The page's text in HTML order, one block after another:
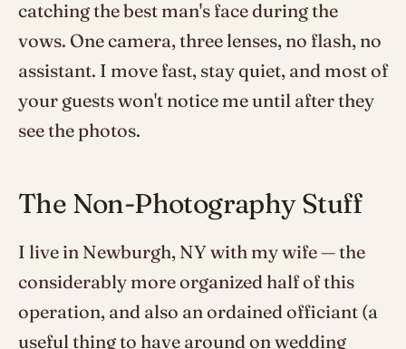
catching the best man's face during the
vows. One camera, three lenses, no flash, no
assistant. I move fast, stay quiet, and most of
your guests won't notice me until after they
see the photos.
The Non-Photography Stuff
I live in Newburgh, NY with my wife — the
considerably more organized half of this
operation, and also an ordained officiant (a
useful thing to have around on wedding